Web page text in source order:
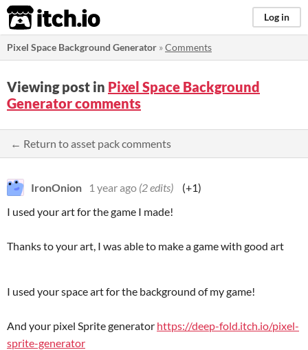
itch.io Log in
Pixel Space Background Generator »Comments
Viewing post in Pixel Space Background
Generator comments
← Return to asset pack comments
IronOnion 1 year ago (2 edits)
(+1)
I used your art for the game I made!
Thanks to your art, I was able to make a game with good art
I used your space art for the background of my game!
And your pixel Sprite generator https://deep-fold.itch.io/pixel-
sprite-generator